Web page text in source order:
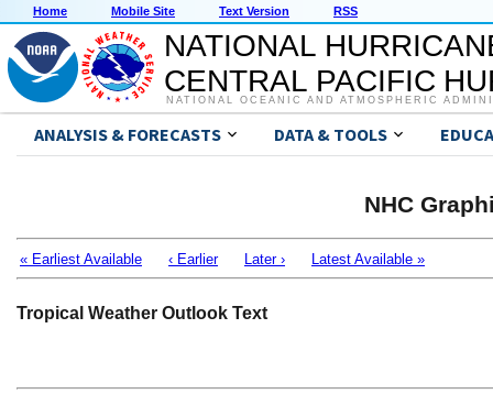
Home Mobile Site Text Version RSS
NATIONAL
CENTRAL PACIFIC
NATIONAL OCEANIC AND ATMOSPHERIC
ANALYSIS & FORECASTS DATA & TOOLS
NHC
« Earliest Available ‹ Earlier Later › Latest Available »
Tropical Weather Outlook Text